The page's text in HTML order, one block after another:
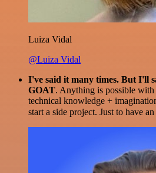
Luiza Vidal
@Luiza Vidal
I've said it many times. But I'll
GOAT. Anything is possible with
technical knowledge +
start a side project. Just to have